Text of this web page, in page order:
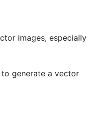
images, especially
generate a vector